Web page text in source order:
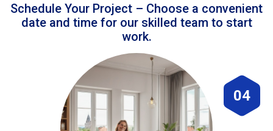
Schedule Your Project – Choose a convenient
date and time for our skilled team to start
work.
04